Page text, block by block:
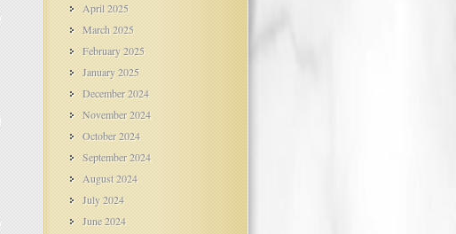
April 2025
March 2025
February 2025
January 2025
December 2024
November 2024
October 2024
September 2024
August 2024
July 2024
June 2024